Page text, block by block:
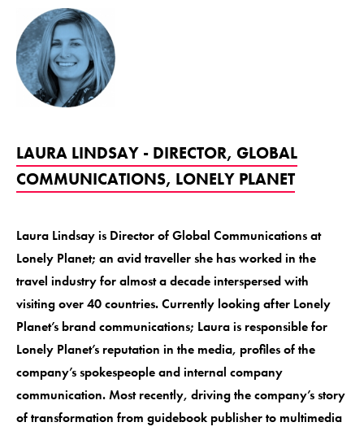
LAURA LINDSAY - DIRECTOR, GLOBAL
COMMUNICATIONS, LONELY PLANET
Laura Lindsay is Director of Global Communications at
Lonely Planet; an avid traveller she has worked in the
travel industry for almost a decade interspersed with
visiting over 40 countries. Currently looking after Lonely
Planet’s brand communications; Laura is responsible for
Lonely Planet’s reputation in the media, profiles of the
company’s spokespeople and internal company
communication. Most recently, driving the company’s story
of transformation from guidebook publisher to multimedia